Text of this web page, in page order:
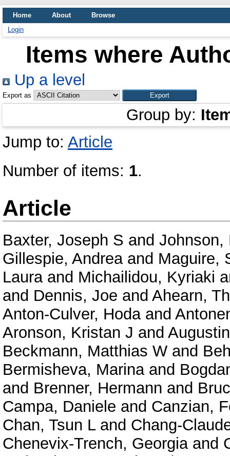
Home About
Browse
Login
Items where
Up a level
Export as
Group by:
Jump to: Article
Number of items: 1.
Article
Baxter, Joseph S and Johnson,
Gillespie, Andreaand Maguire,
Lauraand Michailidou, Kyriaki
and Dennis, Joe and Ahearn,
Anton-Culver, Hodaand
Aronson, Kristan J and
Beckmann, Matthias W and
Bermisheva, Marinaand
and Brenner, Hermann and
Campa, Daniele and Canzian,
Chan, Tsun Land Chang-
Chenevix-Trench, Georgiaand